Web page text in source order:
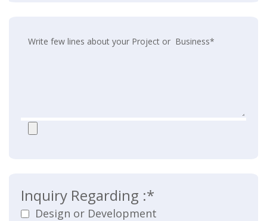
Inquiry Regarding :*
Design or Development